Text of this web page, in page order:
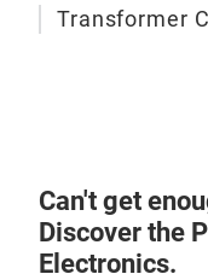
Transformer
Can't get
Discover the
Electronics.